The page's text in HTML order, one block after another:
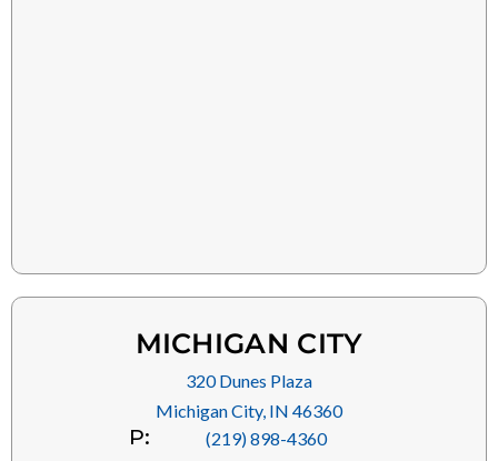
MICHIGAN CITY
320 Dunes Plaza
Michigan City, IN 46360
P: (219) 898-4360